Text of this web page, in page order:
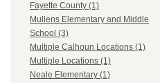
Fayette County (1)
Mullens Elementary and Middle
School (3)
Multiple Calhoun Locations (1)
Multiple Locations (1)
Neale Elementary (1)